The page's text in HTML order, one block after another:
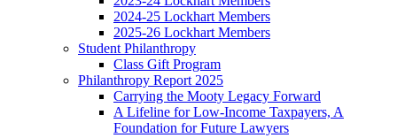
2024-25 Lockhart Members
2025-26 Lockhart Members
Student Philanthropy
Class Gift Program
Philanthropy Report 2025
Carrying the Mooty Legacy Forward
A Lifeline for Low-Income Taxpayers, A
Foundation for Future Lawyers